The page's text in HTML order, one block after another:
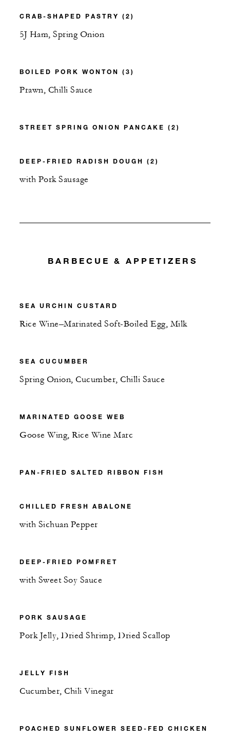
CRAB-SHAPED PASTRY (2)
5J Ham, Spring Onion
BOILED PORK WONTON (3)
Prawn, Chilli Sauce
STREET SPRING ONION PANCAKE (2)
DEEP-FRIED RADISH DOUGH (2)
with Pork Sausage
BARBECUE & APPETIZERS
SEA URCHIN CUSTARD
Rice Wine–Marinated Soft-Boiled Egg, Milk
SEA CUCUMBER
Spring Onion, Cucumber, Chilli Sauce
MARINATED GOOSE WEB
Goose Wing, Rice Wine Marc
PAN-FRIED SALTED RIBBON FISH
CHILLED FRESH ABALONE
with Sichuan Pepper
DEEP-FRIED POMFRET
with Sweet Soy Sauce
PORK SAUSAGE
Pork Jelly, Dried Shrimp, Dried Scallop
JELLY FISH
Cucumber, Chili Vinegar
POACHED SUNFLOWER SEED-FED CHICKEN